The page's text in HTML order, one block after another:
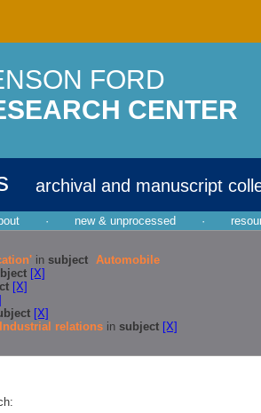
FORD
CENTER
archival and manuscript
· new & unprocessed ·
in subject Automobile
[X]
[X]
[X]
relations in subject [X]